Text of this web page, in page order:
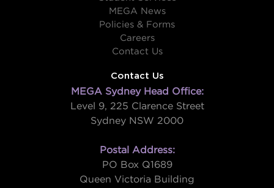
MEGA News
Policies & Forms
Careers
Contact Us
Contact Us
MEGA Sydney Head Office:
Level 9, 225 Clarence Street
Sydney NSW 2000
Postal Address:
PO Box Q1689
Queen Victoria Building